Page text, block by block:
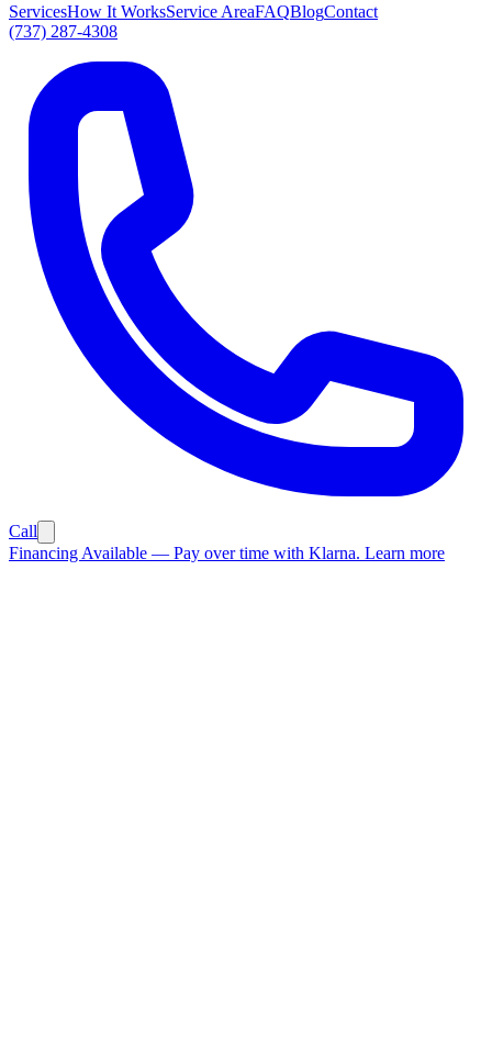
ServicesHow It WorksService AreaFAQBlogContact
(737) 287-4308
Call
Financing Available — Pay over time with Klarna. Learn more